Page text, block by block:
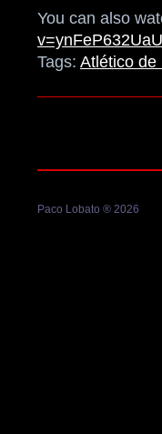
You can also
v=ynFeP632UaU
Tags: Atlético de
Paco Lobato ® 2026